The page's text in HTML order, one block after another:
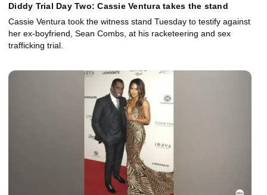
Diddy Trial Day Two: Cassie Ventura takes the stand
Cassie Ventura took the witness stand Tuesday to testify against
her ex-boyfriend, Sean Combs, at his racketeering and sex
trafficking trial.